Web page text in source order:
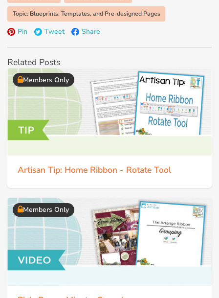
Topic: Blueprints, Templates, and Pre-designed Pages
Pin Tweet Share
Related Posts
Members Only
Artisan Tip: Home Ribbon - Rotate Tool
Members Only